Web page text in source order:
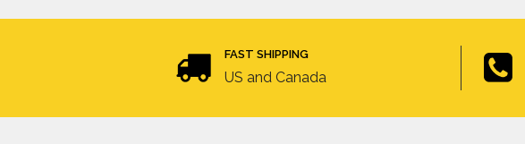
FAST SHIPPING
US and Canada